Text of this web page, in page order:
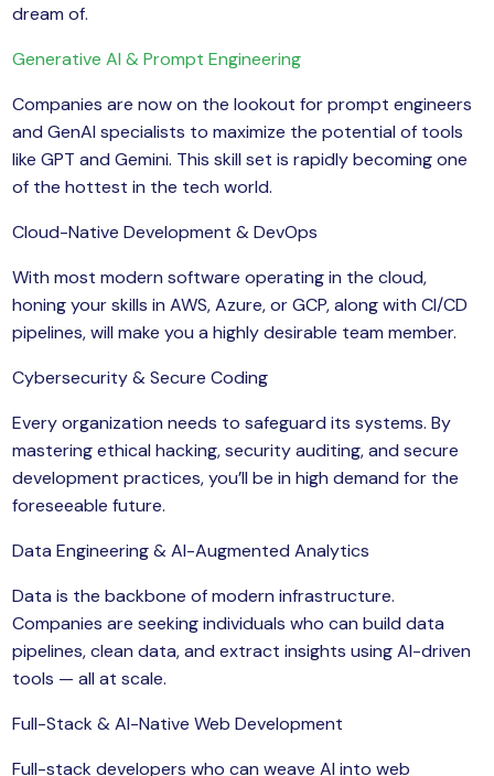
dream of.
Generative AI & Prompt Engineering
Companies are now on the lookout for prompt engineers
and GenAI specialists to maximize the potential of tools
like GPT and Gemini. This skill set is rapidly becoming one
of the hottest in the tech world.
Cloud-Native Development & DevOps
With most modern software operating in the cloud,
honing your skills in AWS, Azure, or GCP, along with CI/CD
pipelines, will make you a highly desirable team member.
Cybersecurity & Secure Coding
Every organization needs to safeguard its systems. By
mastering ethical hacking, security auditing, and secure
development practices, you’ll be in high demand for the
foreseeable future.
Data Engineering & AI-Augmented Analytics
Data is the backbone of modern infrastructure.
Companies are seeking individuals who can build data
pipelines, clean data, and extract insights using AI-driven
tools — all at scale.
Full-Stack & AI-Native Web Development
Full-stack developers who can weave AI into web